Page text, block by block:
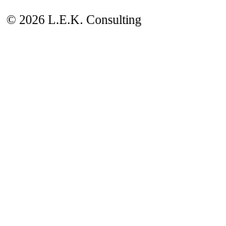
© 2026 L.E.K. Consulting